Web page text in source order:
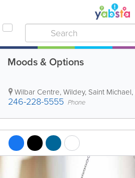
Moods & Options
Wilbar Centre,Wildey, Saint Michael,
246-228-5555 Phone